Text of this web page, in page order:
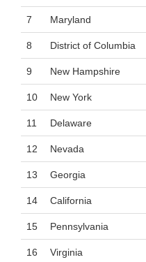
7 Maryland
8 District of Columbia
9 New Hampshire
10 New York
11 Delaware
12 Nevada
13 Georgia
14 California
15 Pennsylvania
16 Virginia